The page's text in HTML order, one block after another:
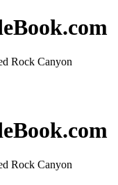
Rock Canyon
Rock Canyon